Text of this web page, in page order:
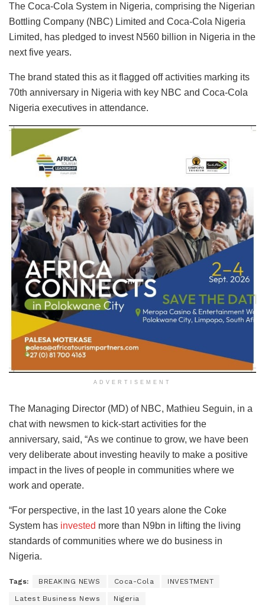
The Coca-Cola System in Nigeria, comprising the Nigerian
Bottling Company (NBC) Limited and Coca-Cola Nigeria
Limited, has pledged to invest N560 billion in Nigeria in the
next five years.
The brand stated this as it flagged off activities marking its
70th anniversary in Nigeria with key NBC and Coca-Cola
Nigeria executives in attendance.
ADVERTISEMENT
The Managing Director (MD) of NBC, Mathieu Seguin, in a
chat with newsmen to kick-start activities for the
anniversary, said, “As we continue to grow, we have been
very deliberate about investing heavily to make a positive
impact in the lives of people in communities where we
work and operate.
“For perspective, in the last 10 years alone the Coke
System has invested more than N9bn in lifting the living
standards of communities where we do business in
Nigeria.
Tags: BREAKING NEWS Coca-Cola INVESTMENT
Latest Business News Nigeria